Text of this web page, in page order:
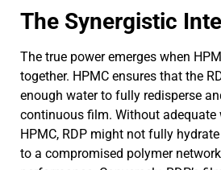
The Synergistic
The true power emerges when
together. HPMC ensures that the
enough water to fully redisperse
continuous film. Without adequate
HPMC, RDP might not fully
to a compromised polymer